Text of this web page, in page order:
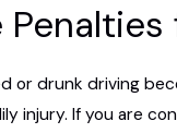
or drunk driving
injury. If you are